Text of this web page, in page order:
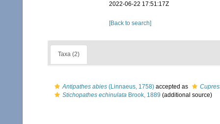
2022-06-22 17:51:17Z
[Back to search]
Taxa (2)
Antipathes abies (Linnaeus, 1758) accepted as
Stichopathes echinulata Brook, 1889 (additional source)